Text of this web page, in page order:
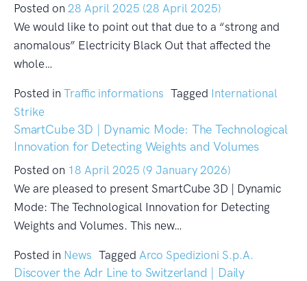
Posted on 28 April 2025 (28 April 2025)
We would like to point out that due to a “strong and
anomalous” Electricity Black Out that affected the
whole…
Posted in Traffic informations Tagged International
Strike
SmartCube 3D | Dynamic Mode: The Technological
Innovation for Detecting Weights and Volumes
Posted on 18 April 2025 (9 January 2026)
We are pleased to present SmartCube 3D | Dynamic
Mode: The Technological Innovation for Detecting
Weights and Volumes. This new…
Posted in News Tagged Arco Spedizioni S.p.A.
Discover the Adr Line to Switzerland | Daily